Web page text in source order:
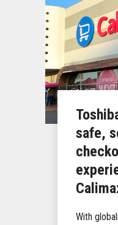
safe,
With